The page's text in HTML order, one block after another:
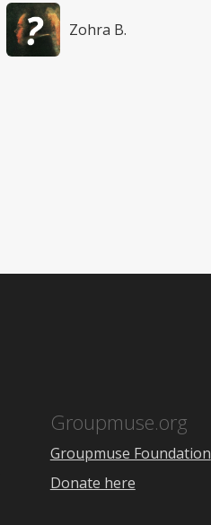
Zohra B.
Groupmuse.org
Groupmuse Foundation
Donate here